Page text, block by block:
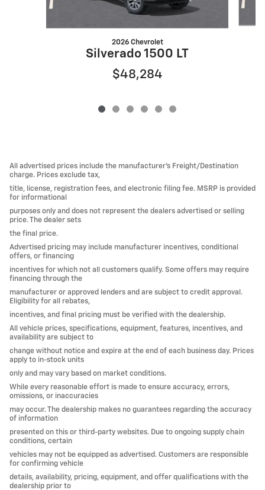
2026 Chevrolet
Silverado 1500 LT
$48,284
All advertised prices include the manufacturer’s Freight/Destination
charge. Prices exclude tax,
title, license, registration fees, and electronic filing fee. MSRP is provided
for informational
purposes only and does not represent the dealers advertised or selling
price. The dealer sets
the final price.
Advertised pricing may include manufacturer incentives, conditional
offers, or financing
incentives for which not all customers qualify. Some offers may require
financing through the
manufacturer or approved lenders and are subject to credit approval.
Eligibility for all rebates,
incentives, and final pricing must be verified with the dealership.
All vehicle prices, specifications, equipment, features, incentives, and
availability are subject to
change without notice and expire at the end of each business day. Prices
apply to in-stock units
only and may vary based on market conditions.
While every reasonable effort is made to ensure accuracy, errors,
omissions, or inaccuracies
may occur. The dealership makes no guarantees regarding the accuracy
of information
presented on this or third-party websites. Due to ongoing supply chain
conditions, certain
vehicles may not be equipped as advertised. Customers are responsible
for confirming vehicle
details, availability, pricing, equipment, and offer qualifications with the
dealership prior to